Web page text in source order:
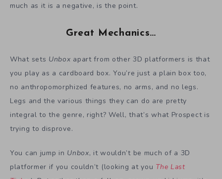
much as it is a negative, is the point.
Great Mechanics…
What sets Unbox apart from other 3D platformers is that
you play as a cardboard box. You’re just a plain box too,
no anthropomorphized features, no arms, and no legs.
Legs and the various things they can do are pretty
integral to the genre, right? Well, that’s what Prospect is
trying to disprove.
You can jump in Unbox, it wouldn’t be much of a 3D
platformer if you couldn’t (looking at you The Last